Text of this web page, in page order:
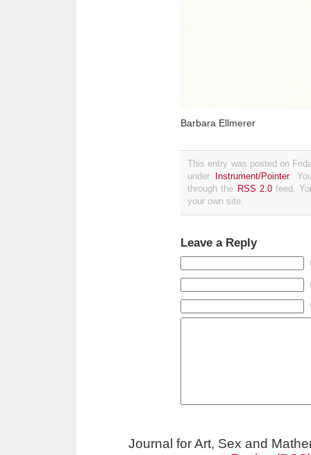
Barbara Ellmerer
This entry was posted on
under
Instrument/Pointer.
through the RSS 2.0feed.
your own site.
Leave a Reply
Journal for Art, Sex and